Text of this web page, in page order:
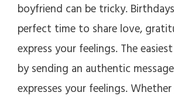
boyfriend can be tricky.
perfect time to share love,
express your feelings. The
by sending an authentic
expresses your feelings.